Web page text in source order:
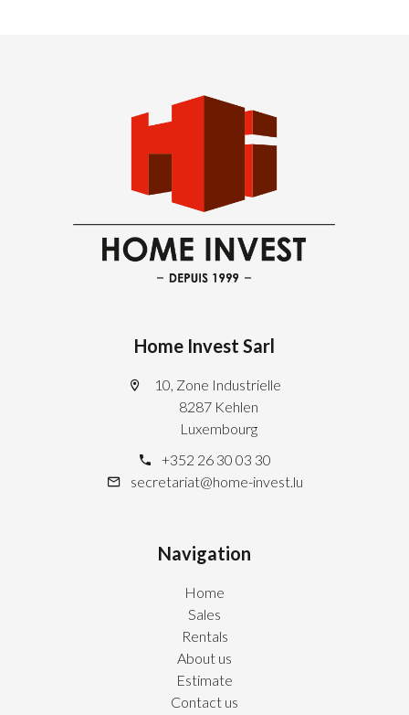
Home Invest Sarl
10, Zone Industrielle
8287 Kehlen
Luxembourg
+352 26 30 03 30
secretariat@home-invest.lu
Navigation
Home
Sales
Rentals
About us
Estimate
Contact us